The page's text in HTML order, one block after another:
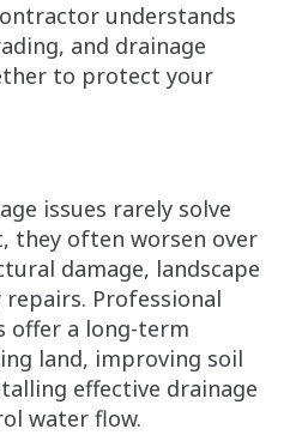
understands
and drainage
to protect your
issues rarely solve
they often worsen over
damage, landscape
Professional
offer a long-term
land, improving soil
effective drainage
water flow.